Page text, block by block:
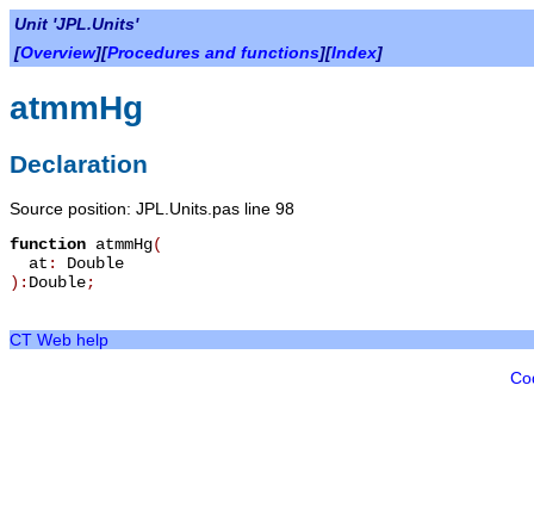
Unit 'JPL.Units'
[Overview][Procedures and functions][Index]
atmmHg
Declaration
Source position: JPL.Units.pas line 98
function atmmHg(
at : Double
): Double;
CT Web help